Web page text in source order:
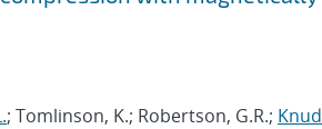
; Tomlinson, K.; Robertson, G.R.;